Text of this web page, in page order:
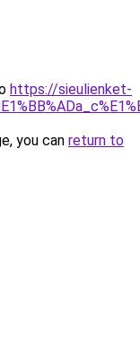
https://sieulienket-
you can return to